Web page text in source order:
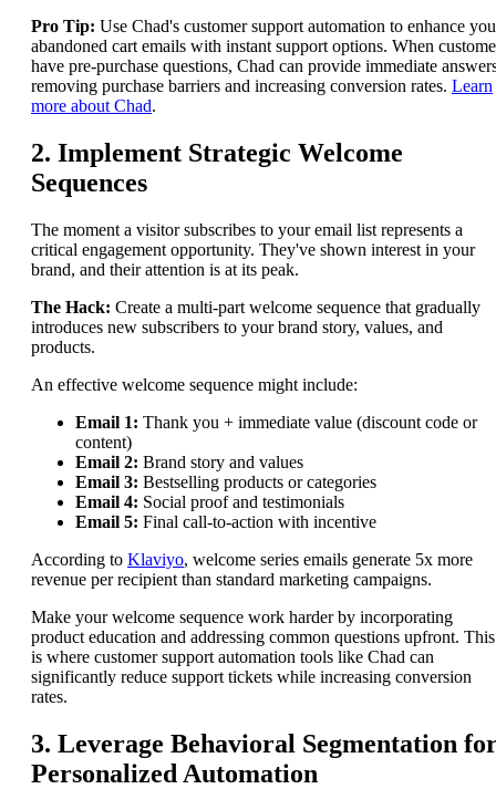
Pro Tip: Use Chad's customer support automation to enhance
abandoned cart emails with instant support options. When
have pre-purchase questions, Chad can provide immediate
removing purchase barriers and increasing conversion rates. Learn
more about Chad.
2. Implement Strategic Welcome
Sequences
The moment a visitor subscribes to your email list represents a
critical engagement opportunity. They've shown interest in your
brand, and their attention is at its peak.
The Hack: Create a multi-part welcome sequence that gradually
introduces new subscribers to your brand story, values, and
products.
An effective welcome sequence might include:
Email 1: Thank you + immediate value (discount code or
content)
Email 2: Brand story and values
Email 3: Bestselling products or categories
Email 4: Social proof and testimonials
Email 5: Final call-to-action with incentive
According to Klaviyo, welcome series emails generate 5x more
revenue per recipient than standard marketing campaigns.
Make your welcome sequence work harder by incorporating
product education and addressing common questions upfront. This
is where customer support automation tools like Chad can
significantly reduce support tickets while increasing conversion
rates.
3. Leverage Behavioral Segmentation
Personalized Automation